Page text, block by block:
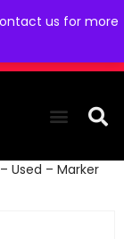
us for more
Used – Marker